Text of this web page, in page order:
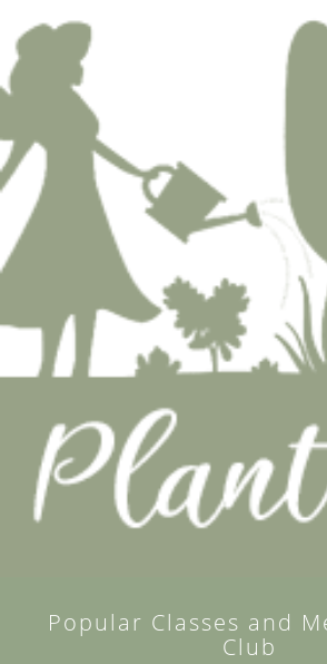
Popular Classes and
Club